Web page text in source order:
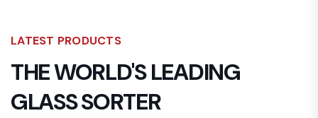
LATEST PRODUCTS
THE WORLD'S LEADING
GLASS SORTER